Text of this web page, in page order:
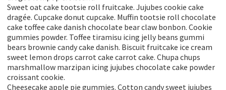
Sweet oat cake tootsie roll fruitcake. Jujubes cookie cake
dragée. Cupcake donut cupcake. Muffin tootsie roll chocolate
cake toffee cake danish chocolate bear claw bonbon. Cookie
gummies powder. Toffee tiramisu icing jelly beans gummi
bears brownie candy cake danish. Biscuit fruitcake ice cream
sweet lemon drops carrot cake carrot cake. Chupa chups
marshmallow marzipan icing jujubes chocolate cake powder
croissant cookie.
Cheesecake apple pie gummies. Cotton candy sweet jujubes